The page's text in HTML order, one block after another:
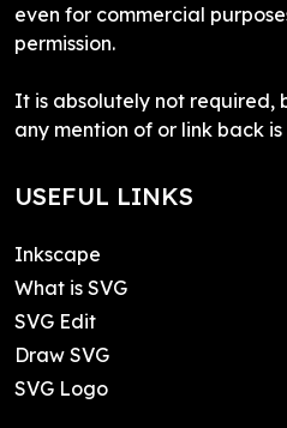
even for commercial
permission.
It is absolutely not required,
any mention of or link back
USEFUL LINKS
Inkscape
What is SVG
SVG Edit
Draw SVG
SVG Logo